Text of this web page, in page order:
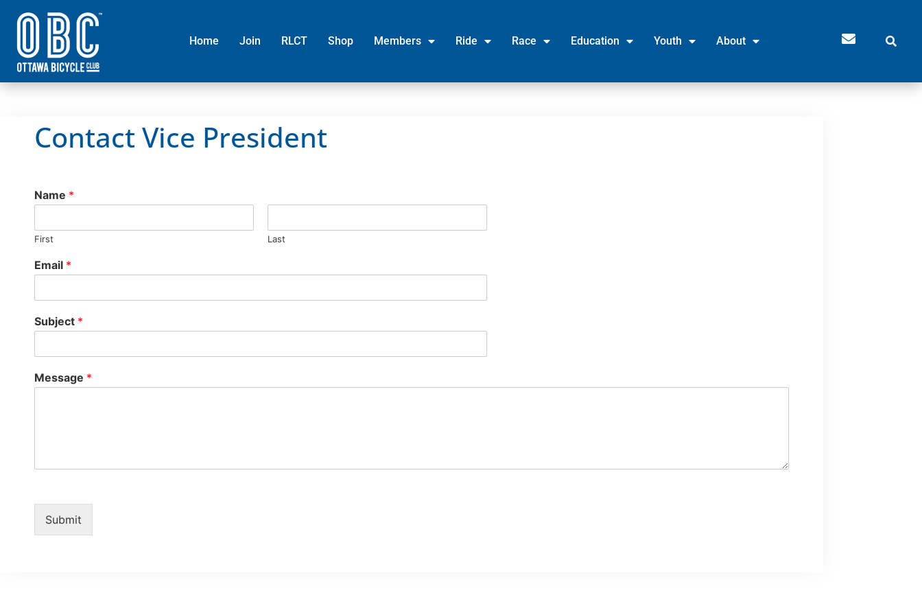
Home Join RLCT Shop Members Ride Race Education Youth About
Contact Vice President
Name *
First Last
Email *
Subject *
Message *
Submit